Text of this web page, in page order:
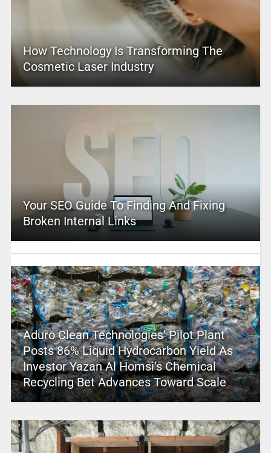
How Technology Is Transforming The
Cosmetic Laser Industry
Your SEO Guide To Finding And Fixing
Broken Internal Links
Aduro Clean Technologies’ Pilot Plant
Posts 86% Liquid Hydrocarbon Yield As
Investor Yazan Al Homsi’s Chemical
Recycling Bet Advances Toward Scale